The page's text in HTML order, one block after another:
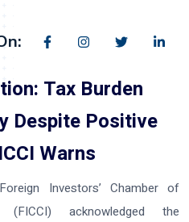
Tax Burden
Despite Positive
Warns
Investors’ Chamber of
acknowledged the